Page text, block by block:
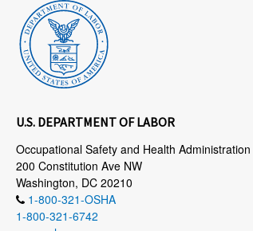
U.S. DEPARTMENT OF LABOR
Occupational Safety and Health Administration
200 Constitution Ave NW
Washington, DC 20210
1-800-321-OSHA
1-800-321-6742